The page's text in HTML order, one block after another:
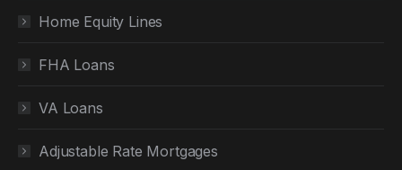
Home Equity Lines
FHA Loans
VA Loans
Adjustable Rate Mortgages